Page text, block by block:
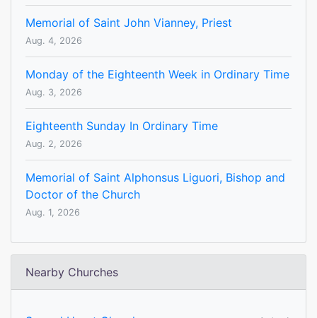
Memorial of Saint John Vianney, Priest
Aug. 4, 2026
Monday of the Eighteenth Week in Ordinary Time
Aug. 3, 2026
Eighteenth Sunday In Ordinary Time
Aug. 2, 2026
Memorial of Saint Alphonsus Liguori, Bishop and
Doctor of the Church
Aug. 1, 2026
Nearby Churches